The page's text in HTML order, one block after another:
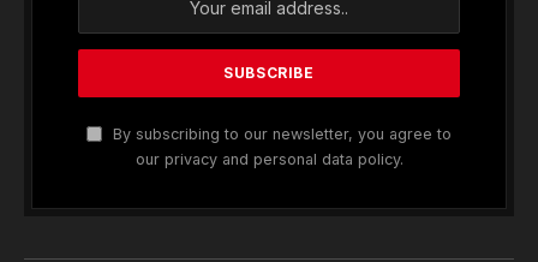
By subscribing to our newsletter, you agree to
our privacy and personal data policy.